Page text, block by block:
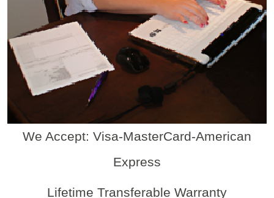
We Accept: Visa-MasterCard-American
Express
Lifetime Transferable Warranty